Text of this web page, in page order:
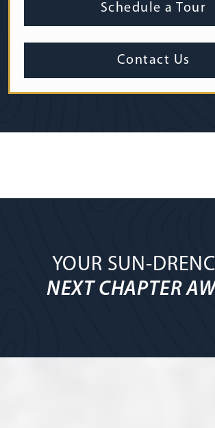
Schedule a Tour
Contact Us
YOUR SUN-
NEXT CHAPTER